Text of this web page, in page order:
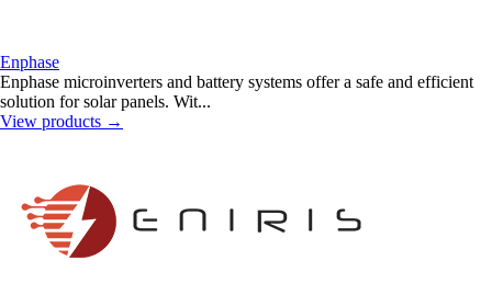
Enphase
Enphase microinverters and battery systems offer a safe and efficient
solution for solar panels. Wit...
View products →